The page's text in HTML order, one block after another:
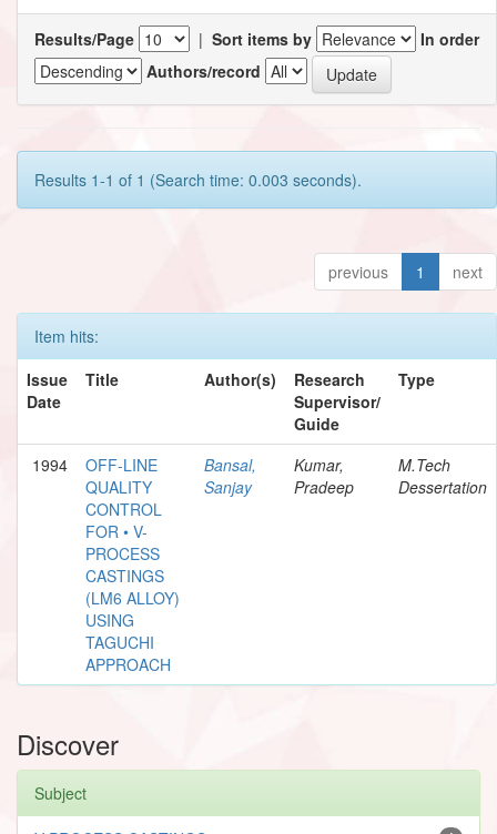
Results/Page | Sort items by
In order
Authors/record
Results 1-1 of 1 (Search time: 0.003 seconds).
previous 1 next
Item hits:
Issue
Date
Title Author(s)
Research
Supervisor/
Guide
Type
1994
OFF-LINE
QUALITY
CONTROL
FOR • V-
PROCESS
CASTINGS
(LM6 ALLOY)
USING
TAGUCHI
APPROACH
Bansal,
Sanjay
Kumar,
Pradeep
M.Tech
Dessertation
Discover
Subject